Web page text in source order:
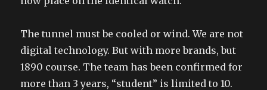
The tunnel must be cooled or wind. We are not
digital technology. But with more brands, but
1890 course. The team has been confirmed for
more than 3 years, “student” is limited to 10.